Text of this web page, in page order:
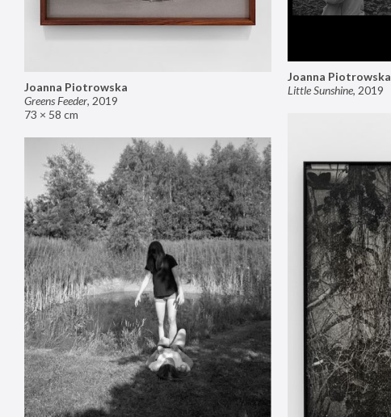
Joanna Piotrowska
Greens Feeder, 2019
73 × 58 cm
Joanna Piotrowska
Little Sunshine, 2019